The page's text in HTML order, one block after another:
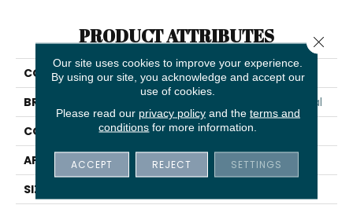
PRODUCT ATTRIBUTES
COLLECTION
Emphatic Ii 30
BRAND
Philadelphia Commercial
CONSTRUCTION
Cut Pile
APPLICATION
Commercial
SIZE
Our site uses cookies to improve your experience.
By using our site, you acknowledge and accept our
use of cookies.
Please read our privacy policyand the terms and
conditions for more information.
ACCEPT REJECT SETTINGS
Close